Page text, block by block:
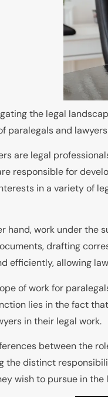
the legal
paralegals and
are legal
responsible for
in a variety of
hand, work under the
drafting
efficiently, allowing
of work for
lies in the fact
in their legal work.
between the
the distinct
wish to pursue in the